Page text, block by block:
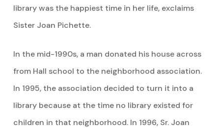
library was the happiest time in her life, exclaims
Sister Joan Pichette.
In the mid-1990s, a man donated his house across
from Hall school to the neighborhood association.
In 1995, the association decided to turn it into a
library because at the time no library existed for
children in that neighborhood. In 1996, Sr. Joan